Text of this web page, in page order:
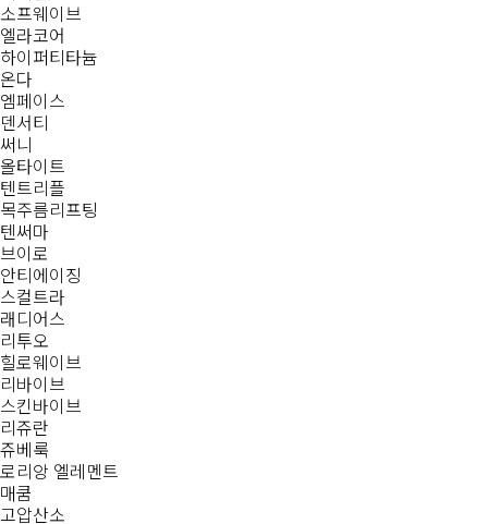
소프웨이브
엘라코어
하이퍼티타늄
온다
엠페이스
덴서티
써니
올타이트
텐트리플
목주름리프팅
텐써마
브이로
안티에이징
스컬트라
래디어스
리투오
힐로웨이브
리바이브
스킨바이브
리쥬란
쥬베룩
로리앙 엘레멘트
매쿰
고압산소